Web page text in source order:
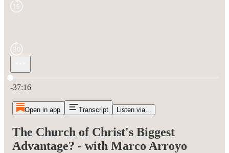
Current time: 0:00 / Total time: -37:16
-37:16
Open in app Transcript Listen via...
The Church of Christ's Biggest
Advantage? - with Marco Arroyo